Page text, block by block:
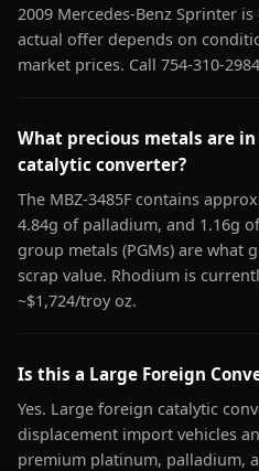
2009 Mercedes-Benz Sprinter
actual offer depends on
market prices. Call 754-310-
What precious metals are
catalytic converter?
The MBZ-3485F contains
4.84g of palladium, and 1.16g
group metals (PGMs) are what
scrap value. Rhodium is
~$1,724/troy oz.
Is this a Large Foreign
Yes. Large foreign catalytic
displacement import vehicles
premium platinum, palladium,